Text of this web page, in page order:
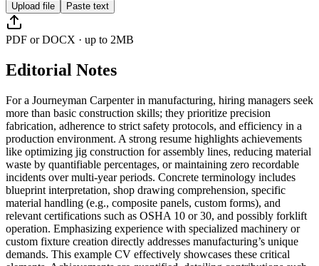
Upload file Paste text
PDF or DOCX · up to 2MB
Editorial Notes
For a Journeyman Carpenter in manufacturing, hiring managers seek
more than basic construction skills; they prioritize precision
fabrication, adherence to strict safety protocols, and efficiency in a
production environment. A strong resume highlights achievements
like optimizing jig construction for assembly lines, reducing material
waste by quantifiable percentages, or maintaining zero recordable
incidents over multi-year periods. Concrete terminology includes
blueprint interpretation, shop drawing comprehension, specific
material handling (e.g., composite panels, custom forms), and
relevant certifications such as OSHA 10 or 30, and possibly forklift
operation. Emphasizing experience with specialized machinery or
custom fixture creation directly addresses manufacturing’s unique
demands. This example CV effectively showcases these critical